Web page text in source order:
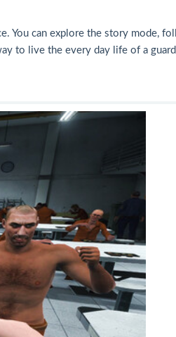
You can explore the story mode,
to live the every day life of a